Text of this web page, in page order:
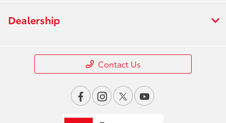
Dealership
Contact Us